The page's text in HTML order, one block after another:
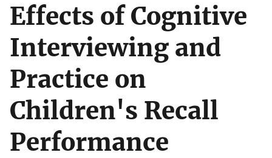
Effects of Cognitive
Interviewing and
Practice on
Children's Recall
Performance